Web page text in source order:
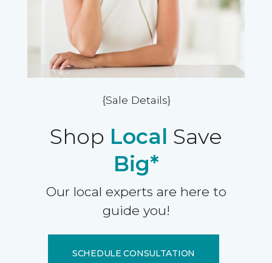
{Sale Details}
Shop Local Save
Big*
Our local experts are here to
guide you!
SCHEDULE CONSULTATION